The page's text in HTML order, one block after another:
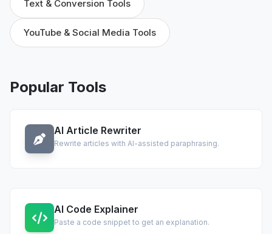
Text & Conversion Tools
YouTube & Social Media Tools
Popular Tools
AI Article Rewriter
Rewrite articles with AI-assisted paraphrasing.
AI Code Explainer
Paste a code snippet to get an explanation.